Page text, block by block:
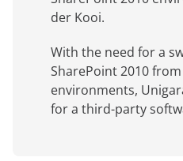
der Kooi.
With the need for a
SharePoint 2010
environments,
for a third-party